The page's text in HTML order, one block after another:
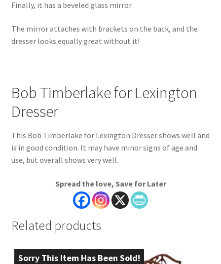
Finally, it has a beveled glass mirror.
The mirror attaches with brackets on the back, and the
dresser looks equally great without it!
Bob Timberlake for Lexington
Dresser
This Bob Timberlake for Lexington Dresser shows well and
is in good condition. It may have minor signs of age and
use, but overall shows very well.
Spread the love, Save for Later
Related products
Sorry This Item Has Been Sold!